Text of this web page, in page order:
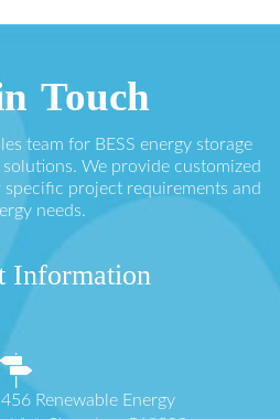
Touch
team for BESS energy storage
We provide customized
project requirements and
needs.
Information
456 Renewable Energy